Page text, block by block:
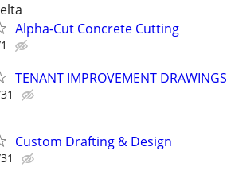
Alpha-Cut Concrete Cutting
TENANT IMPROVEMENT DRAWINGS
Custom Drafting & Design